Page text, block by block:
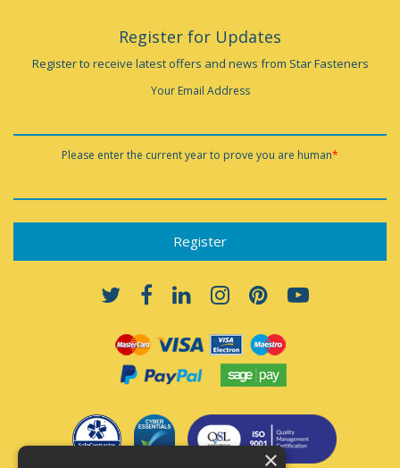
Register for Updates
Register to receive latest offers and news from Star Fasteners
Your Email Address
Please enter the current year to prove you are human*
×